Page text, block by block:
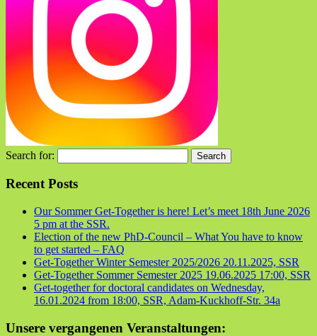
Search for:
Recent Posts
Our Sommer Get-Together is here! Let’s meet 18th June 2026
5 pm at the SSR.
Election of the new PhD-Council – What You have to know
to get started – FAQ
Get-Together Winter Semester 2025/2026 20.11.2025, SSR
Get-Together Sommer Semester 2025 19.06.2025 17:00, SSR
Get-together for doctoral candidates on Wednesday,
16.01.2024 from 18:00, SSR, Adam-Kuckhoff-Str. 34a
Unsere vergangenen Veranstaltungen: